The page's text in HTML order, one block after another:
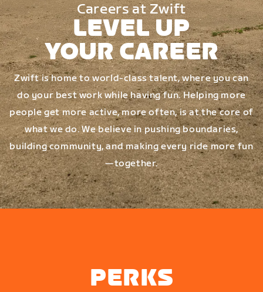
Careers at Zwift
LEVEL UP
YOUR CAREER
Zwift is home to world-class talent, where you can
do your best work while having fun. Helping more
people get more active, more often, is at the core of
what we do. We believe in pushing boundaries,
building community, and making every ride more fun
—together.
PERKS